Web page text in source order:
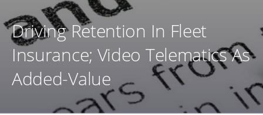
Driving Retention In Fleet
Insurance; Video Telematics As
Added-Value